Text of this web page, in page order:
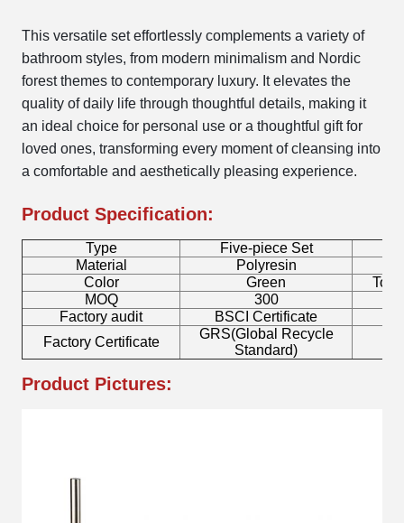
This versatile set effortlessly complements a variety of
bathroom styles, from modern minimalism and Nordic
forest themes to contemporary luxury. It elevates the
quality of daily life through thoughtful details, making it
an ideal choice for personal use or a thoughtful gift for
loved ones, transforming every moment of cleansing into
a comfortable and aesthetically pleasing experience.
Product Specification:
Type Five-piece Set
Material
Polyresin
Color
Green
MOQ
300
Factory audit
BSCI Certificate
Factory Certificate
GRS(Global Recycle
Standard)
Product Pictures: